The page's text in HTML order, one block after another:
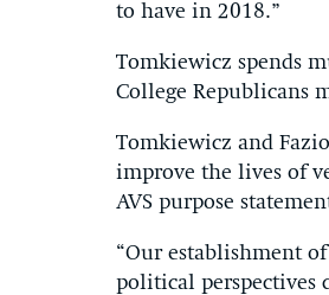
to have in 2018.”
Tomkiewicz spends
College Republicans
Tomkiewicz and
improve the lives of
AVS purpose
“Our establishment
political perspectives